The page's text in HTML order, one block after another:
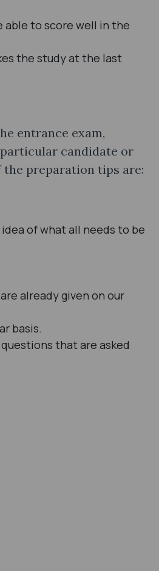
able to score well in the
the study at the last
entrance exam,
candidate or
the preparation tips are:
of what all needs to be
already given on our
basis.
that are asked